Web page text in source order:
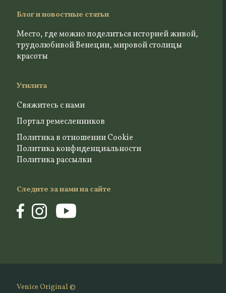
Блог и новостные статьи
Место, где можно поделиться историей живой,
трудолюбивой Венеции, мировой столицы
красоты
Утилита
Свяжитесь с нами
Портал ремесленников
Политика в отношении Cookie
Политика конфиденциальности
Политика рассылки
Следите за нами на сайте
Venice Original ©